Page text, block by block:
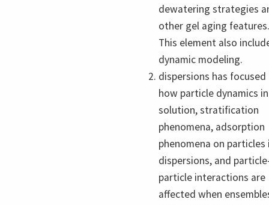
dewatering strategies
other gel aging features.
This element also
dynamic modeling.
dispersions has focused
how particle dynamics in
solution, stratification
phenomena, adsorption
phenomena on particles
dispersions, and
particle interactions are
affected when